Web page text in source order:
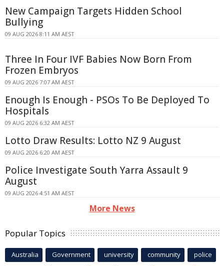
New Campaign Targets Hidden School
Bullying
09 AUG 2026 8:11 AM AEST
Three In Four IVF Babies Now Born From
Frozen Embryos
09 AUG 2026 7:07 AM AEST
Enough Is Enough - PSOs To Be Deployed To
Hospitals
09 AUG 2026 6:32 AM AEST
Lotto Draw Results: Lotto NZ 9 August
09 AUG 2026 6:20 AM AEST
Police Investigate South Yarra Assault 9
August
09 AUG 2026 4:51 AM AEST
More News
Popular Topics
Australia Government university community police